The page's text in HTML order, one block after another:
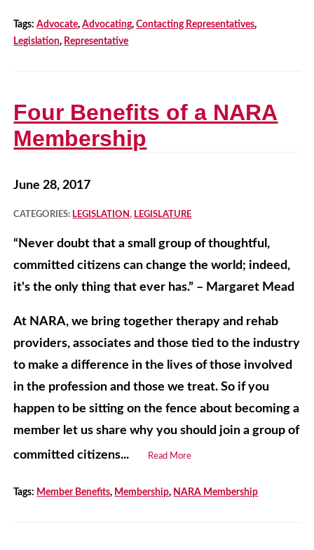
Tags:Advocate,Advocating,Contacting Representatives,
Legislation, Representative
Four Benefits of a NARA
Membership
June 28, 2017
CATEGORIES: LEGISLATION, LEGISLATURE
“Never doubt that a small group of thoughtful,
committed citizens can change the world; indeed,
it's the only thing that ever has.” – Margaret Mead
At NARA, we bring together therapy and rehab
providers, associates and those tied to the industry
to make a difference in the lives of those involved
in the profession and those we treat. So if you
happen to be sitting on the fence about becoming a
member let us share why you should join a group of
committed citizens...
Read More
Tags: Member Benefits, Membership, NARA Membership